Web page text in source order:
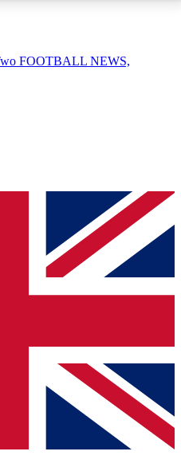
AVAILABLE
QUICK
simply enter your email
send a confirmation
to keep you
offers from other Future
to the Terms & Conditionsand
Privacy
FOOTBALL NEWS,